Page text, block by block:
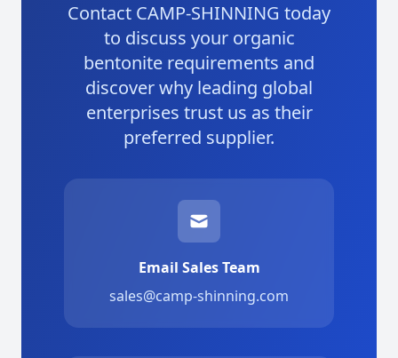
Contact CAMP-SHINNING today
to discuss your organic
bentonite requirements and
discover why leading global
enterprises trust us as their
preferred supplier.
Email Sales Team
sales@camp-shinning.com